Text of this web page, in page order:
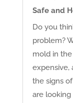
Safe and
Do you
problem?
mold in
expensive,
the signs
are looking